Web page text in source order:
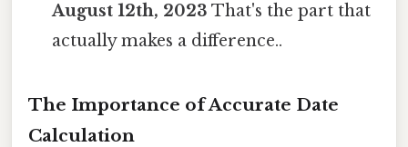
August 12th, 2023 That's the part that
actually makes a difference..
The Importance of Accurate Date
Calculation